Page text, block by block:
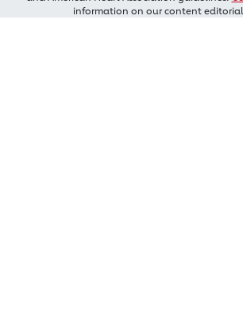
information on our content editorial